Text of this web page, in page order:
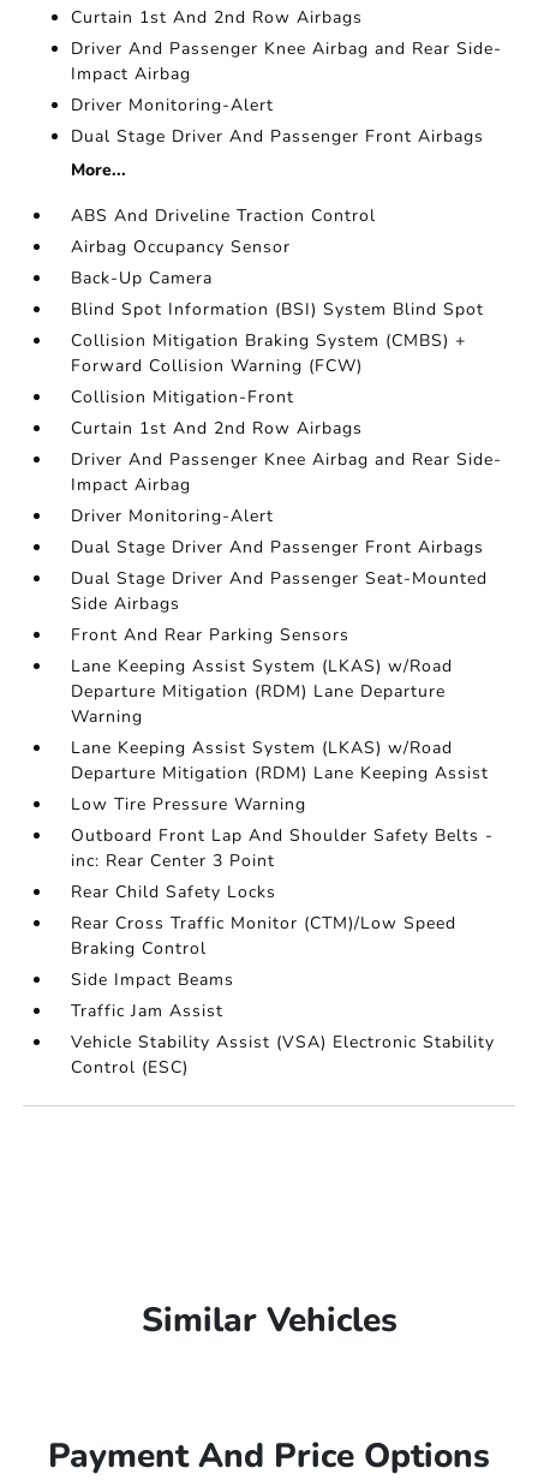
Curtain 1st And 2nd Row Airbags
Driver And Passenger Knee Airbag and Rear Side-
Impact Airbag
Driver Monitoring-Alert
Dual Stage Driver And Passenger Front Airbags
More...
ABS And Driveline Traction Control
Airbag Occupancy Sensor
Back-Up Camera
Blind Spot Information (BSI) System Blind Spot
Collision Mitigation Braking System (CMBS) +
Forward Collision Warning (FCW)
Collision Mitigation-Front
Curtain 1st And 2nd Row Airbags
Driver And Passenger Knee Airbag and Rear Side-
Impact Airbag
Driver Monitoring-Alert
Dual Stage Driver And Passenger Front Airbags
Dual Stage Driver And Passenger Seat-Mounted
Side Airbags
Front And Rear Parking Sensors
Lane Keeping Assist System (LKAS) w/Road
Departure Mitigation (RDM) Lane Departure
Warning
Lane Keeping Assist System (LKAS) w/Road
Departure Mitigation (RDM) Lane Keeping Assist
Low Tire Pressure Warning
Outboard Front Lap And Shoulder Safety Belts -
inc: Rear Center 3 Point
Rear Child Safety Locks
Rear Cross Traffic Monitor (CTM)/Low Speed
Braking Control
Side Impact Beams
Traffic Jam Assist
Vehicle Stability Assist (VSA) Electronic Stability
Control (ESC)
Similar Vehicles
Payment And Price Options